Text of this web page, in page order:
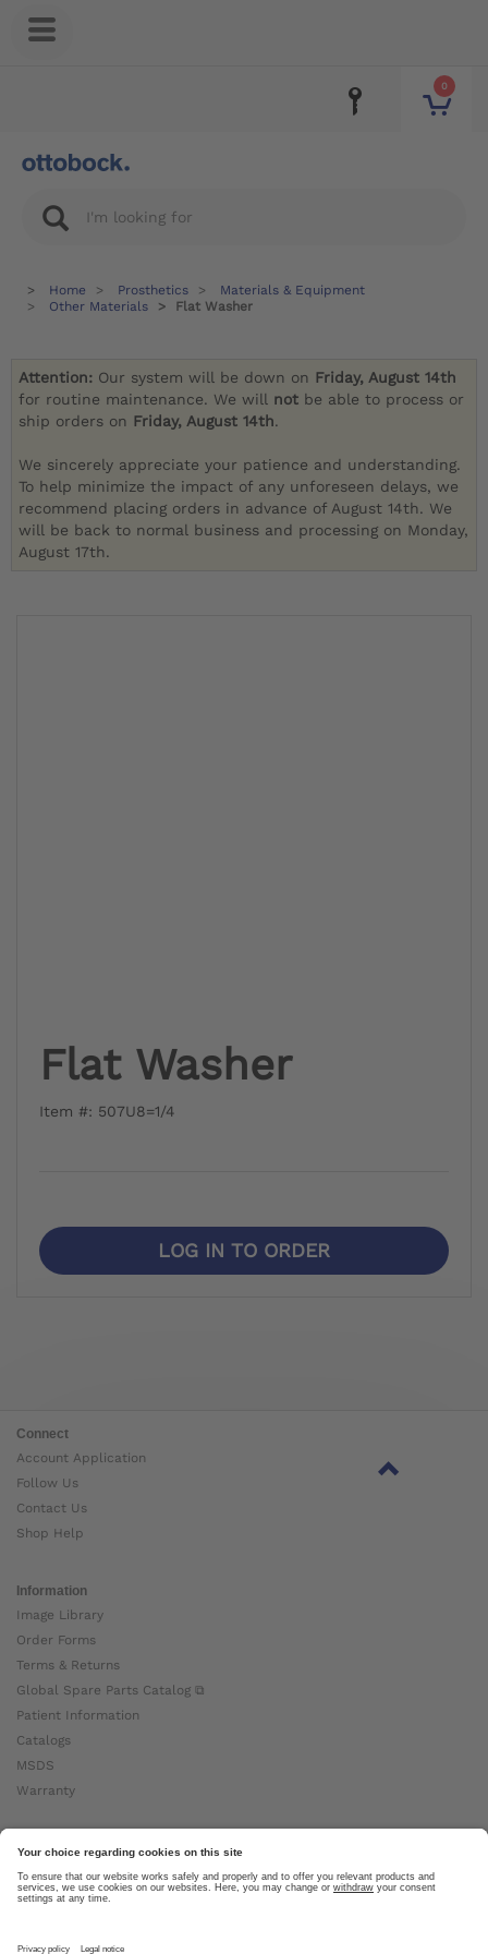
0
Home Prosthetics
Materials & Equipment
Other Materials
Flat Washer
Attention: Our system will be down on Friday, August 14th
for routine maintenance. We will not be able to process or
ship orders on Friday, August 14th.
We sincerely appreciate your patience and understanding.
To help minimize the impact of any unforeseen delays, we
recommend placing orders in advance of August 14th. We
will be back to normal business and processing on Monday,
August 17th.
Flat Washer
Item #: 507U8=1/4
LOG IN TO ORDER
Connect
Account Application
Follow Us
Contact Us
Shop Help
Information
Image Library
Order Forms
Terms & Returns
Global Spare Parts Catalog ⧉
Patient Information
Catalogs
MSDS
Warranty
About Ottobock
Careers
News
About Us ⧉